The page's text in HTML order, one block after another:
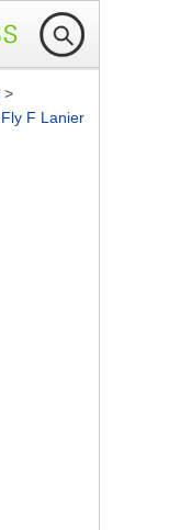
>
Fly F Lanier